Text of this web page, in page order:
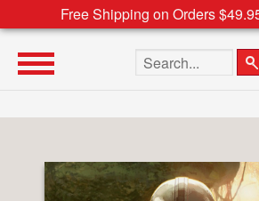
Free Shipping on Orders
Search the site